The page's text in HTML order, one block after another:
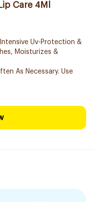
Care 4Ml
Uv-Protection &
Moisturizes &
As Necessary. Use